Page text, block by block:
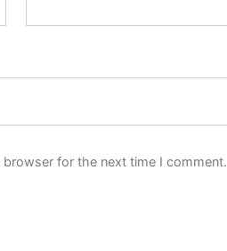
for the next time I comment.